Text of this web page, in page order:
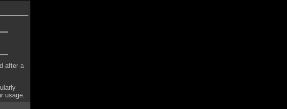
after a
usage.